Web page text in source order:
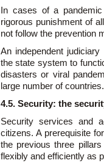
In cases of a
rigorous punishment of
not follow the prevention
An independent
the state system to
disasters or viral
large number of countries.
4.5. Security: the
Security services and
citizens. A prerequisite
the previous three
flexibly and efficiently as